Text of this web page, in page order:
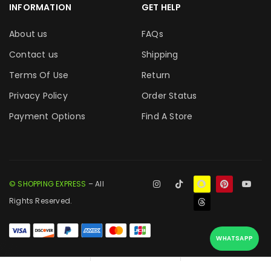
INFORMATION
About us
Contact us
Terms Of Use
Privacy Policy
Payment Options
GET HELP
FAQs
Shipping
Return
Order Status
Find A Store
© SHOPPING EXPRESS – All
Rights Reserved.
WHATSAPP